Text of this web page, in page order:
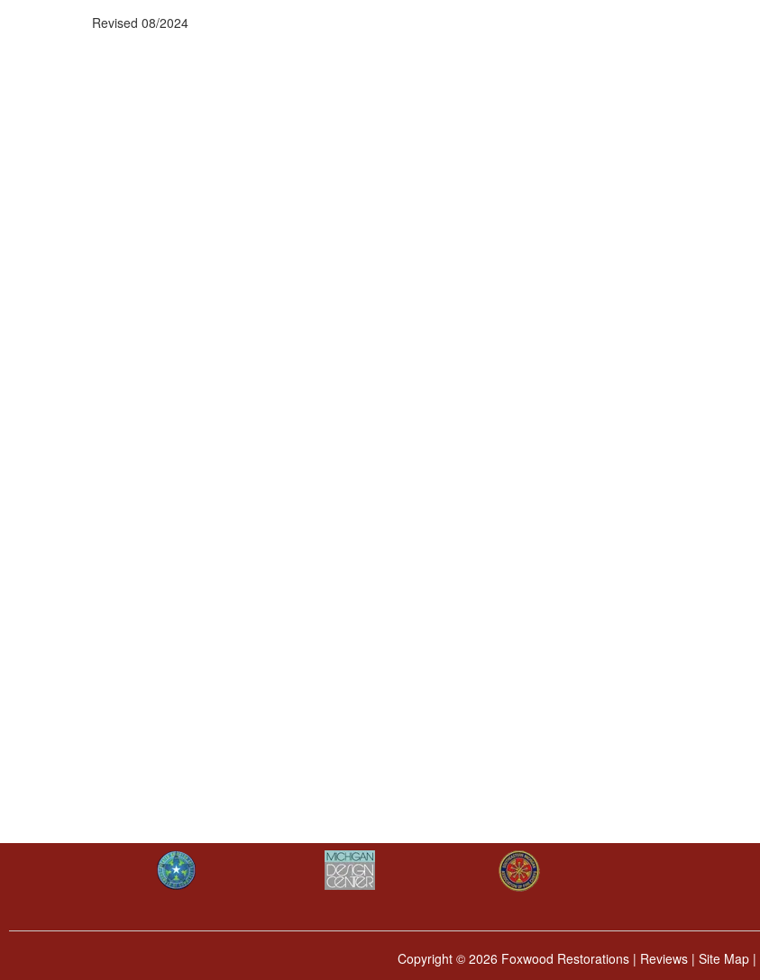
Revised 08/2024
Copyright © 2026 Foxwood Restorations | Reviews | Site Map |